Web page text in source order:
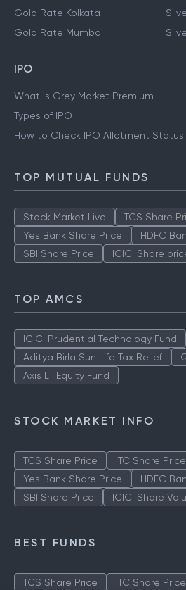
Gold Rate Kolkata
Gold Rate Mumbai
IPO
What is Grey Market Premium
Types of IPO
How to Check IPO Allotment Status
TOP MUTUAL FUNDS
Stock Market Live TCS Share
Yes Bank Share Price
HDFC
SBI Share Price
ICICI Share
TOP AMCS
ICICI Prudential Technology Fund
Aditya Birla Sun Life Tax Relief
Axis LT Equity Fund
STOCK MARKET INFO
TCS Share Price ITC Share Price
Yes Bank Share Price
HDFC
SBI Share Price
ICICI Share
BEST FUNDS
TCS Share Price ITC Share Price